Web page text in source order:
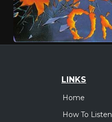
LINKS
Home
How To Listen